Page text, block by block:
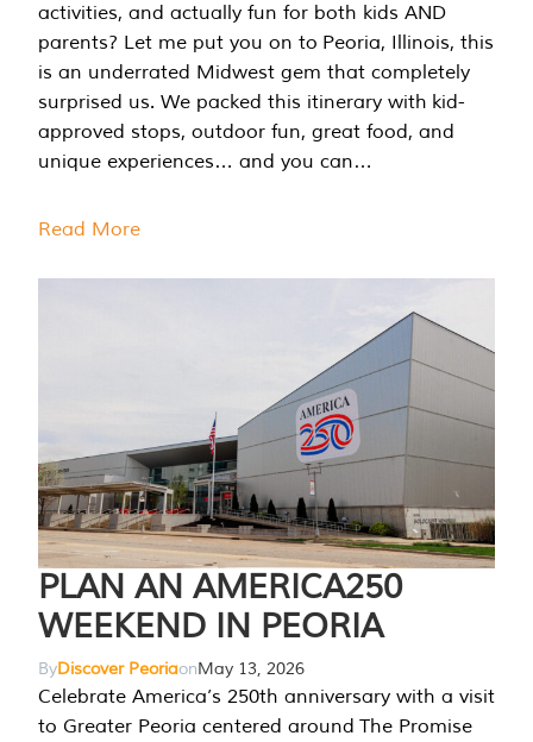
activities, and actually fun for both kids AND
parents? Let me put you on to Peoria, Illinois, this
is an underrated Midwest gem that completely
surprised us. We packed this itinerary with kid-
approved stops, outdoor fun, great food, and
unique experiences… and you can…
Read More
PLAN AN AMERICA250
WEEKEND IN PEORIA
ByDiscover PeoriaonMay 13, 2026
Celebrate America’s 250th anniversary with a visit
to Greater Peoria centered around The Promise